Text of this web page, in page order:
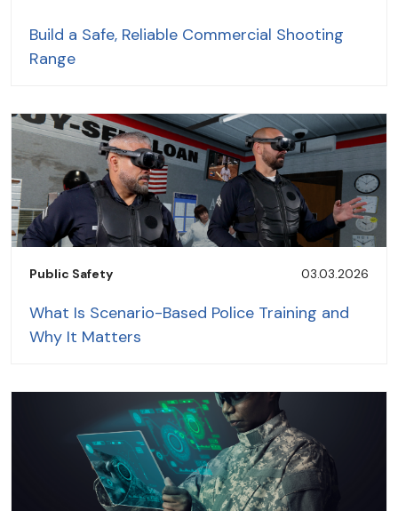
Build a Safe, Reliable Commercial Shooting
Range
Public Safety 03.03.2026
What Is Scenario-Based Police Training and
Why It Matters